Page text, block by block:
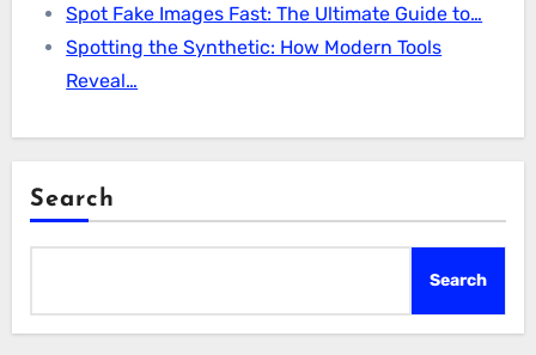
Spot Fake Images Fast: The Ultimate Guide to…
Spotting the Synthetic: How Modern Tools
Reveal…
Search
Search